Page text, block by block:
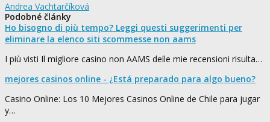
Andrea Vachtarčíková
Podobné články
Ho bisogno di più tempo? Leggi questi suggerimenti per
eliminare la elenco siti scommesse non aams
I più visti Il migliore casino non AAMS delle mie recensioni risulta…
mejores casinos online - ¿Está preparado para algo bueno?
Casino Online: Los 10 Mejores Casinos Online de Chile para jugar
y…